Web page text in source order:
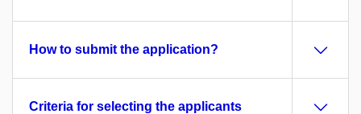
How to submit the application?
Criteria for selecting the applicants